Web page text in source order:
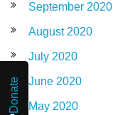
September 2020
August 2020
July 2020
June 2020
May 2020
Donate